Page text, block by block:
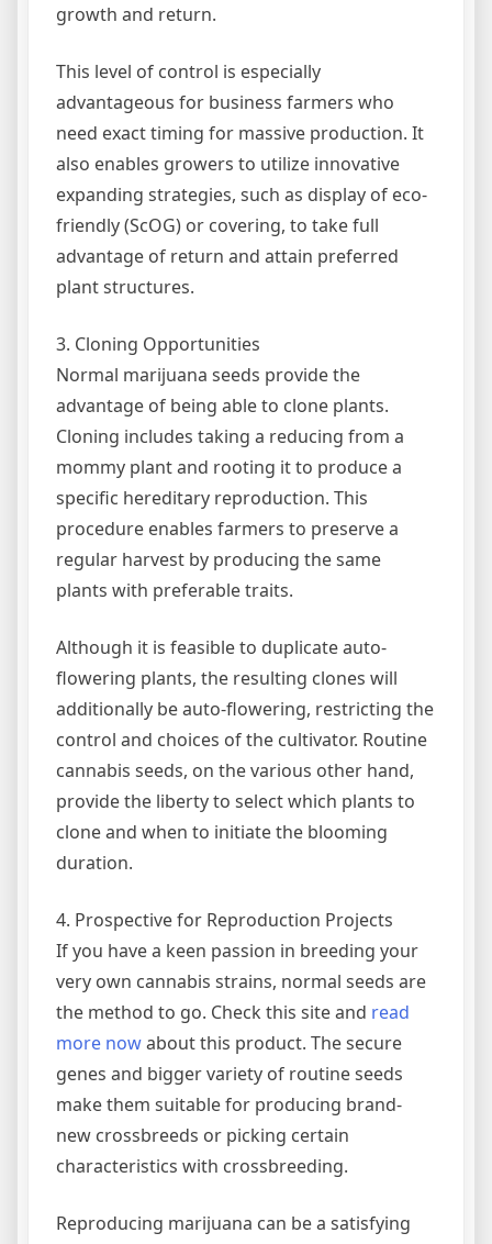
growth and return.
This level of control is especially
advantageous for business farmers who
need exact timing for massive production. It
also enables growers to utilize innovative
expanding strategies, such as display of eco-
friendly (ScOG) or covering, to take full
advantage of return and attain preferred
plant structures.
3. Cloning Opportunities
Normal marijuana seeds provide the
advantage of being able to clone plants.
Cloning includes taking a reducing from a
mommy plant and rooting it to produce a
specific hereditary reproduction. This
procedure enables farmers to preserve a
regular harvest by producing the same
plants with preferable traits.
Although it is feasible to duplicate auto-
flowering plants, the resulting clones will
additionally be auto-flowering, restricting the
control and choices of the cultivator. Routine
cannabis seeds, on the various other hand,
provide the liberty to select which plants to
clone and when to initiate the blooming
duration.
4. Prospective for Reproduction Projects
If you have a keen passion in breeding your
very own cannabis strains, normal seeds are
the method to go. Check this site and read
more nowabout this product. The secure
genes and bigger variety of routine seeds
make them suitable for producing brand-
new crossbreeds or picking certain
characteristics with crossbreeding.
Reproducing marijuana can be a satisfying